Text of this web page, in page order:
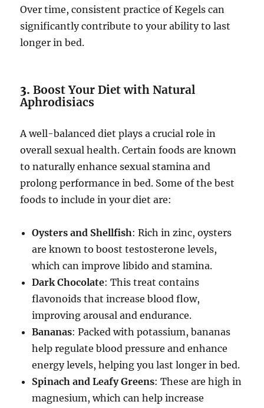
Over time, consistent practice of Kegels can
significantly contribute to your ability to last
longer in bed.
3.Boost Your Diet with Natural
Aphrodisiacs
A well-balanced diet plays a crucial role in
overall sexual health. Certain foods are known
to naturally enhance sexual stamina and
prolong performance in bed. Some of the best
foods to include in your diet are:
Oysters and Shellfish: Rich in zinc, oysters
are known to boost testosterone levels,
which can improve libido and stamina.
Dark Chocolate: This treat contains
flavonoids that increase blood flow,
improving arousal and endurance.
Bananas: Packed with potassium, bananas
help regulate blood pressure and enhance
energy levels, helping you last longer in bed.
Spinach and Leafy Greens: These are high in
magnesium, which can help increase